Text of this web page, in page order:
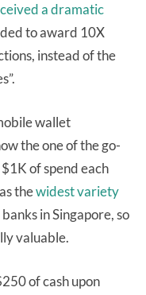
a dramatic
to award 10X
instead of the
wallet
the one of the go-
of spend each
thewidest variety
in Singapore, so
valuable.
of cash upon